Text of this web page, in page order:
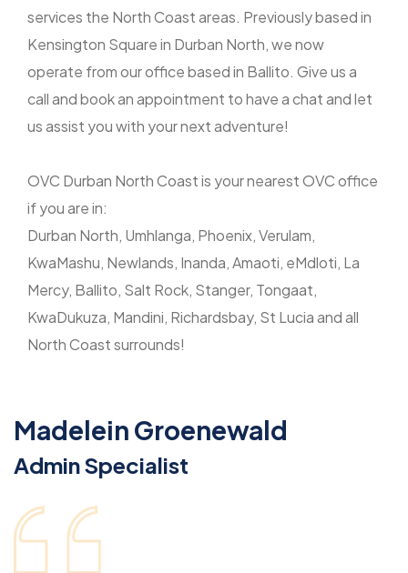
services the North Coast areas. Previously based in
Kensington Square in Durban North, we now
operate from our office based in Ballito. Give us a
call and book an appointment to have a chat and let
us assist you with your next adventure!
OVC Durban North Coast is your nearest OVC office
if you are in:
Durban North, Umhlanga, Phoenix, Verulam,
KwaMashu, Newlands, Inanda, Amaoti, eMdloti, La
Mercy, Ballito, Salt Rock, Stanger, Tongaat,
KwaDukuza, Mandini, Richardsbay, St Lucia and all
North Coast surrounds!
Madelein Groenewald
Admin Specialist